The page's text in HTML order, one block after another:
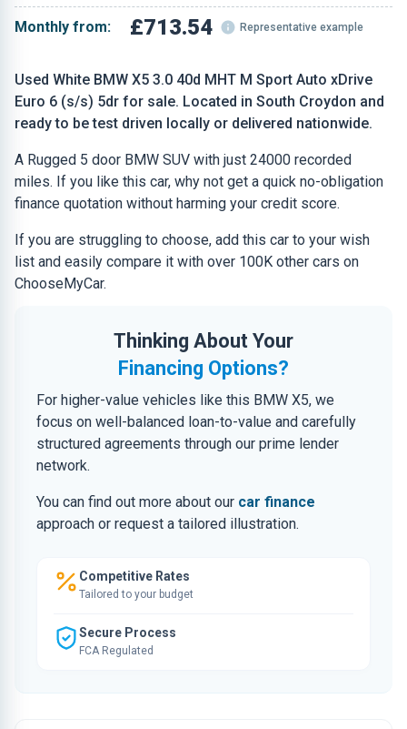
Used White BMW X5 3.0 40d MHT M Sport Auto xDrive
Euro 6 (s/s) 5dr for sale. Located in South Croydon and
ready to be test driven locally or delivered nationwide.
A Rugged 5 door BMW SUV with just 24000 recorded
miles. If you like this car, why not get a quick no-obligation
finance quotation without harming your credit score.
If you are struggling to choose, add this car to your wish
list and easily compare it with over 100K other cars on
ChooseMyCar.
Thinking About Your
Financing Options?
For higher-value vehicles like this BMW X5, we
focus on well-balanced loan-to-value and carefully
structured agreements through our prime lender
network.
You can find out more about our car finance
approach or request a tailored illustration.
Competitive Rates
Tailored to your budget
Secure Process
FCA Regulated
Monthly from: £713.54 Representative example